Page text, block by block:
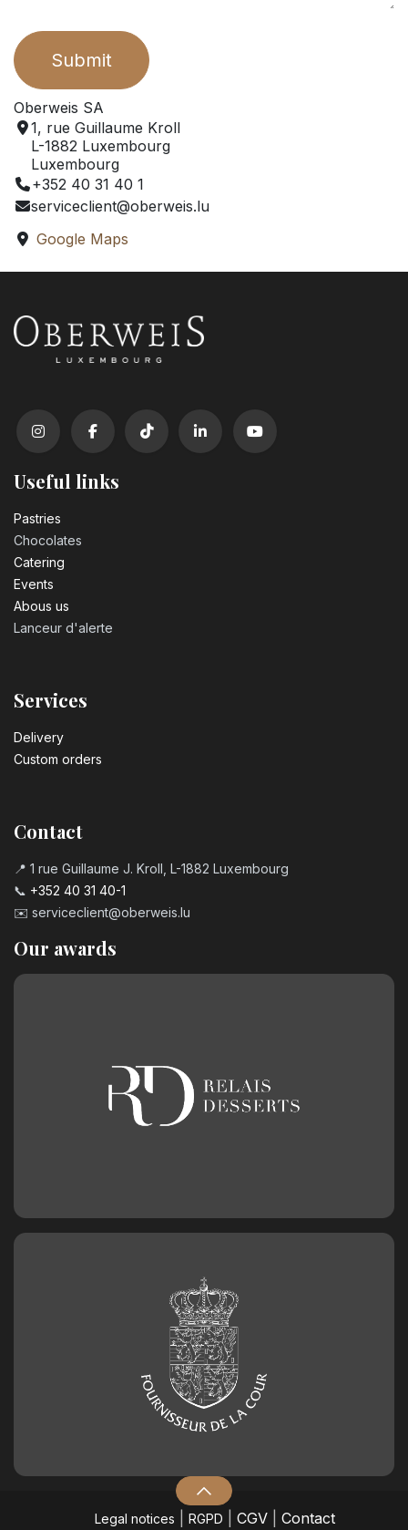
Submit
Oberweis SA
1, rue Guillaume Kroll
L-1882 Luxembourg
Luxembourg
+352 40 31 40 1
serviceclient@oberweis.lu
Google Maps
Useful links
Pastrie​s
Chocolates
Catering
Events
Abous us
Lanceur d'alerte
Services
Delivery
Custom orders
Contact
📍 1 rue Guillaume J. Kroll, L-1882 Luxembourg
📞 +352 40 31 40-1
✉️ serviceclient@oberweis.lu
Our awards
Legal notices RGPD CGV| Contact